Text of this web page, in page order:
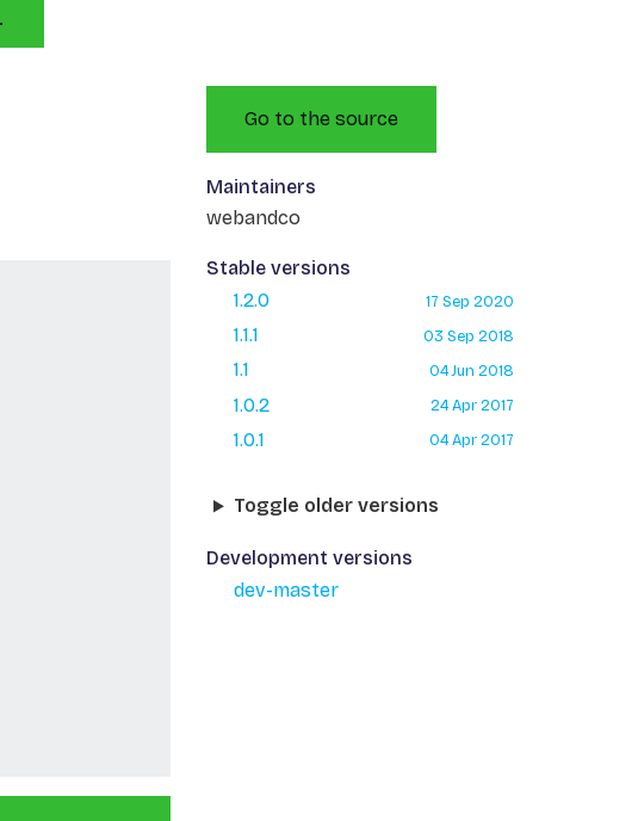
Go to the source
Maintainers
webandco
Stable versions
1.2.0
17 Sep 2020
1.1.1 03 Sep 2018
1.1 04 Jun 2018
1.0.2 24 Apr 2017
1.0.1 04 Apr 2017
Toggle older versions
Development versions
dev-master